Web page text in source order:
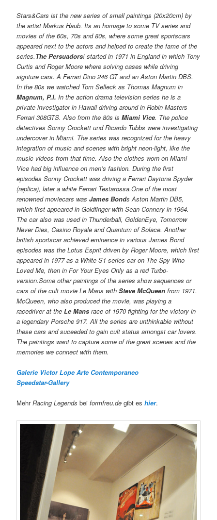
Stars&Cars ist the new series of small paintings (20x20cm) by
the artist Markus Haub. Its an homage to some TV series and
movies of the 60s, 70s and 80s, where some great sportscars
appeared next to the actors and helped to create the fame of the
series.The Persuadors! started in 1971 in England in which Tony
Curtis and Roger Moore where solving cases while driving
signture cars. A Ferrari Dino 246 GT and an Aston Martin DBS.
In the 80s we watched Tom Selleck as Thomas Magnum in
Magnum, P.I. In the action drama television series he is a
private investigator in Hawaii driving around in Robin Masters
Ferrari 308GTS. Also from the 80s isMiami Vice. The police
detectives Sonny Crockett und Ricardo Tubbs were investigating
undercover in Miami. The series was recognized for the heavy
integration of music and scenes with bright neon-light, like the
music videos from that time. Also the clothes worn on Miami
Vice had big influence on men’s fashion. During the first
episodes Sonny Crockett was driving a Ferrari Daytona Spyder
(replica), later a white Ferrari Testarossa.One of the most
renowned moviecars wasJames Bonds Aston Martin DB5,
which first appeared in Goldfinger with Sean Connery in 1964.
The car also was used in Thunderball, GoldenEye, Tomorrow
Never Dies, Casino Royale and Quantum of Solace. Another
british sportscar achieved eminence in various James Bond
episodes was the Lotus Esprit driven by Roger Moore, which first
appeared in 1977 as a White S1-series car on The Spy Who
Loved Me, then in For Your Eyes Only as a red Turbo-
version.Some other paintings of the series show sequences or
cars of the cult movie Le Mans withSteve McQueen from 1971.
McQueen, who also produced the movie, was playing a
racedriver at theLe Mans race of 1970 fighting for the victory in
a legendary Porsche 917. All the series are unthinkable without
these cars and suceeded to gain cult status amongst car lovers.
The paintings want to capture some of the great scenes and the
memories we connect with them.
Galerie Victor Lope Arte Contemporaneo
Speedstar-Gallery
MehrRacing Legendsbeiformfreu.de gibt eshier.